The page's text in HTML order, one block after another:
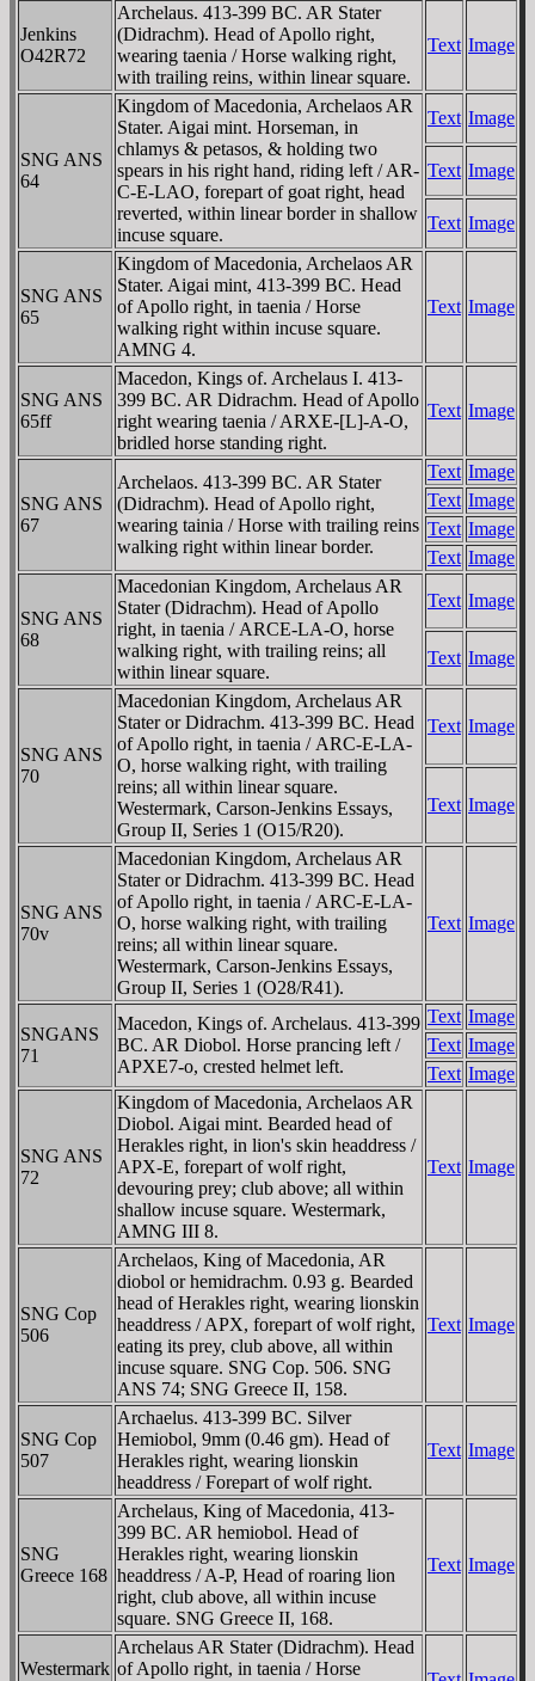
Jenkins
O42R72
Archelaus. 413-399 BC. AR Stater
(Didrachm). Head of Apollo right,
wearing taenia / Horse walking right,
with trailing reins, within linear square.
Text Image
SNG ANS
64
Kingdom of Macedonia, Archelaos AR
Stater. Aigai mint. Horseman, in
chlamys & petasos, & holding two
spears in his right hand, riding left / AR-
C-E-LAO, forepart of goat right, head
reverted, within linear border in shallow
incuse square.
Text Image
Text Image
Text Image
SNG ANS
65
Kingdom of Macedonia, Archelaos AR
Stater. Aigai mint, 413-399 BC. Head
of Apollo right, in taenia / Horse
walking right within incuse square.
AMNG 4.
Text Image
SNG ANS
65ff
Macedon, Kings of. Archelaus I. 413-
399 BC. AR Didrachm. Head of Apollo
right wearing taenia / ARXE-[L]-A-O,
bridled horse standing right.
Text Image
SNG ANS
67
Archelaos. 413-399 BC. AR Stater
(Didrachm). Head of Apollo right,
wearing tainia / Horse with trailing reins
walking right within linear border.
Text Image
Text Image
Text Image
Text Image
SNG ANS
68
Macedonian Kingdom, Archelaus AR
Stater (Didrachm). Head of Apollo
right, in taenia / ARCE-LA-O, horse
walking right, with trailing reins; all
within linear square.
Text Image
Text Image
SNG ANS
70
Macedonian Kingdom, Archelaus AR
Stater or Didrachm. 413-399 BC. Head
of Apollo right, in taenia / ARC-E-LA-
O, horse walking right, with trailing
reins; all within linear square.
Westermark, Carson-Jenkins Essays,
Group II, Series 1 (O15/R20).
Text Image
Text Image
SNG ANS
70v
Macedonian Kingdom, Archelaus AR
Stater or Didrachm. 413-399 BC. Head
of Apollo right, in taenia / ARC-E-LA-
O, horse walking right, with trailing
reins; all within linear square.
Westermark, Carson-Jenkins Essays,
Group II, Series 1 (O28/R41).
Text Image
SNGANS
71
Macedon, Kings of. Archelaus. 413-399
BC. AR Diobol. Horse prancing left /
APXE7-o, crested helmet left.
Text Image
Text Image
Text Image
SNG ANS
72
Kingdom of Macedonia, Archelaos AR
Diobol. Aigai mint. Bearded head of
Herakles right, in lion's skin headdress /
APX-E, forepart of wolf right,
devouring prey; club above; all within
shallow incuse square. Westermark,
AMNG III 8.
Text Image
SNG Cop
506
Archelaos, King of Macedonia, AR
diobol or hemidrachm. 0.93 g. Bearded
head of Herakles right, wearing lionskin
headdress / AΡX, forepart of wolf right,
eating its prey, club above, all within
incuse square. SNG Cop. 506. SNG
ANS 74; SNG Greece II, 158.
Text Image
SNG Cop
507
Archaelus. 413-399 BC. Silver
Hemiobol, 9mm (0.46 gm). Head of
Herakles right, wearing lionskin
headdress / Forepart of wolf right.
Text Image
SNG
Greece 168
Archelaus, King of Macedonia, 413-
399 BC. AR hemiobol. Head of
Herakles right, wearing lionskin
headdress / A-Ρ, Head of roaring lion
right, club above, all within incuse
square. SNG Greece II, 168.
Text Image
Westermark
Archelaus AR Stater (Didrachm). Head
of Apollo right, in taenia / Horse